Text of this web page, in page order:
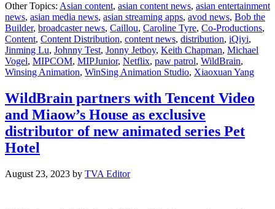
and
iQIYI
to
launch
Jonny
new
series
Other Topics: Asian content, asian content news, asian entertainment
news, asian media news, asian streaming apps, avod news, Bob the
Builder, broadcaster news, Caillou, Caroline Tyre, Co-Productions,
Content, Content Distribution, content news, distribution, iQiyi,
Jinming Lu, Johnny Test, Jonny Jetboy, Keith Chapman, Michael
Vogel, MIPCOM, MIPJunior, Netflix, paw patrol, WildBrain,
Winsing Animation, WinSing Animation Studio, Xiaoxuan Yang
WildBrain partners with Tencent Video
and Miaow’s House as exclusive
distributor of new animated series Pet
Hotel
August 23, 2023 by TVA Editor